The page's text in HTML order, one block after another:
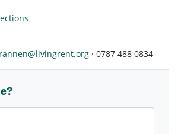
· 0787 488 0834